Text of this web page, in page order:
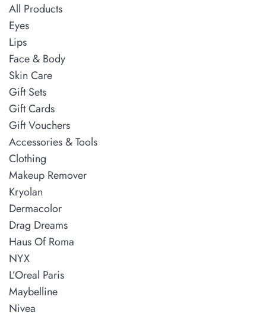
All Products
Eyes
Lips
Face & Body
Skin Care
Gift Sets
Gift Cards
Gift Vouchers
Accessories & Tools
Clothing
Makeup Remover
Kryolan
Dermacolor
Drag Dreams
Haus Of Roma
NYX
L’Oreal Paris
Maybelline
Nivea